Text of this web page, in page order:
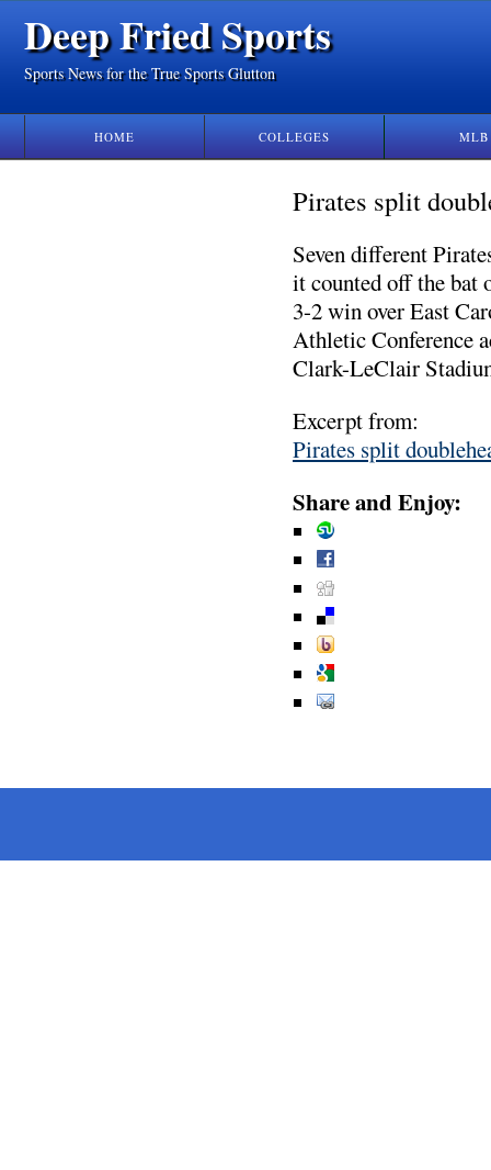
Deep Fried Sports
Sports News for the True Sports Glutton
HOME COLLEGES MLB
Pirates split
Seven different
it counted off the bat
3-2 win over East
Athletic Conference
Clark-LeClair
Excerpt from:
Pirates split
Share and Enjoy: